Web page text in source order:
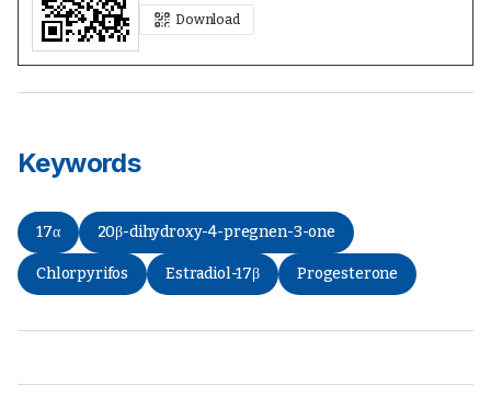
Download
Keywords
17α 20β-dihydroxy-4-pregnen-3-one
Chlorpyrifos Estradiol-17β Progesterone